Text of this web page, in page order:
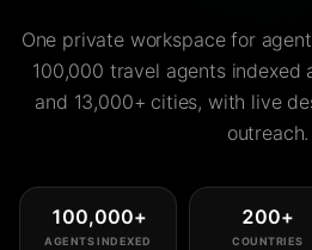
One private workspace for
100,000 travel agents indexed
and 13,000+ cities, with live
outreach.
100,000+
AGENTS INDEXED
200+
COUNTRIES